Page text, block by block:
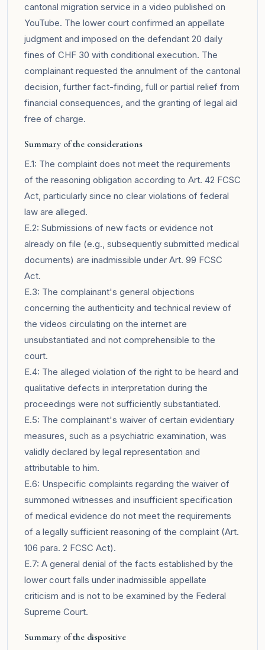
cantonal migration service in a video published on
YouTube. The lower court confirmed an appellate
judgment and imposed on the defendant 20 daily
fines of CHF 30 with conditional execution. The
complainant requested the annulment of the cantonal
decision, further fact-finding, full or partial relief from
financial consequences, and the granting of legal aid
free of charge.
Summary of the considerations
E.1: The complaint does not meet the requirements
of the reasoning obligation according to Art. 42 FCSC
Act, particularly since no clear violations of federal
law are alleged.
E.2: Submissions of new facts or evidence not
already on file (e.g., subsequently submitted medical
documents) are inadmissible under Art. 99 FCSC
Act.
E.3: The complainant's general objections
concerning the authenticity and technical review of
the videos circulating on the internet are
unsubstantiated and not comprehensible to the
court.
E.4: The alleged violation of the right to be heard and
qualitative defects in interpretation during the
proceedings were not sufficiently substantiated.
E.5: The complainant's waiver of certain evidentiary
measures, such as a psychiatric examination, was
validly declared by legal representation and
attributable to him.
E.6: Unspecific complaints regarding the waiver of
summoned witnesses and insufficient specification
of medical evidence do not meet the requirements
of a legally sufficient reasoning of the complaint (Art.
106 para. 2 FCSC Act).
E.7: A general denial of the facts established by the
lower court falls under inadmissible appellate
criticism and is not to be examined by the Federal
Supreme Court.
Summary of the dispositive